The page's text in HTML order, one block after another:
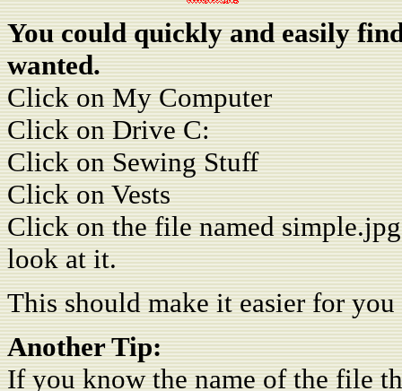
You could quickly and easily
wanted.
Click on My Computer
Click on Drive C:
Click on Sewing Stuff
Click on Vests
Click on the file named
look at it.
This should make it easier for
Another Tip:
If you know the name of the file